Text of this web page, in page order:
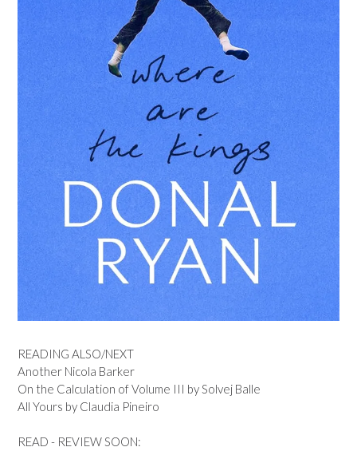
READING ALSO/NEXT
Another Nicola Barker
On the Calculation of Volume III by Solvej Balle
All Yours by Claudia Pineiro
READ - REVIEW SOON: